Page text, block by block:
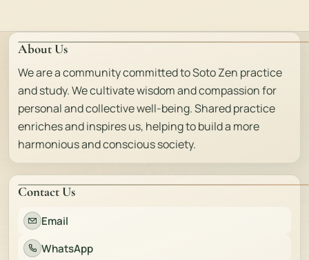
About Us
We are a community committed to Soto Zen practice
and study. We cultivate wisdom and compassion for
personal and collective well-being. Shared practice
enriches and inspires us, helping to build a more
harmonious and conscious society.
Contact Us
Email
WhatsApp